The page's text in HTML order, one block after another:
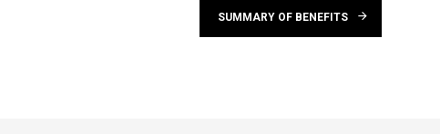
SUMMARY OF BENEFITS